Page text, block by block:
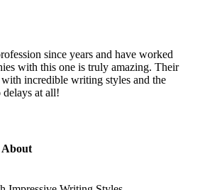
since years and have worked
with this one is truly amazing. Their
incredible writing styles and the
at all!
About